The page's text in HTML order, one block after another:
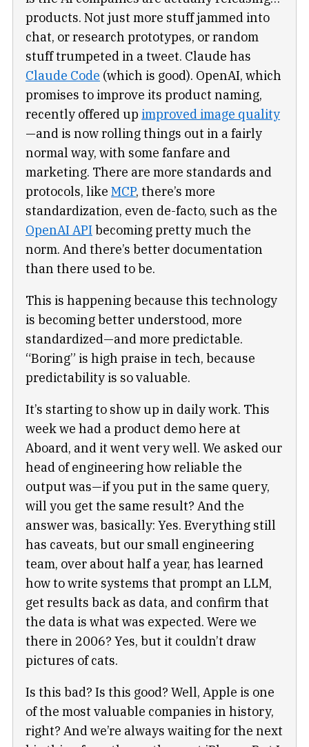
products. Not just more stuff jammed into
chat, or research prototypes, or random
stuff trumpeted in a tweet. Claude has
Claude Code (which is good). OpenAI, which
promises to improve its product naming,
recently offered up improved image quality
—and is now rolling things out in a fairly
normal way, with some fanfare and
marketing. There are more standards and
protocols, like MCP, there’s more
standardization, even de-facto, such as the
OpenAI API becoming pretty much the
norm. And there’s better documentation
than there used to be.
This is happening because this technology
is becoming better understood, more
standardized—and more predictable.
“Boring” is high praise in tech, because
predictability is so valuable.
It’s starting to show up in daily work. This
week we had a product demo here at
Aboard, and it went very well. We asked our
head of engineering how reliable the
output was—if you put in the same query,
will you get the same result? And the
answer was, basically: Yes. Everything still
has caveats, but our small engineering
team, over about half a year, has learned
how to write systems that prompt an LLM,
get results back as data, and confirm that
the data is what was expected. Were we
there in 2006? Yes, but it couldn’t draw
pictures of cats.
Is this bad? Is this good? Well, Apple is one
of the most valuable companies in history,
right? And we’re always waiting for the next